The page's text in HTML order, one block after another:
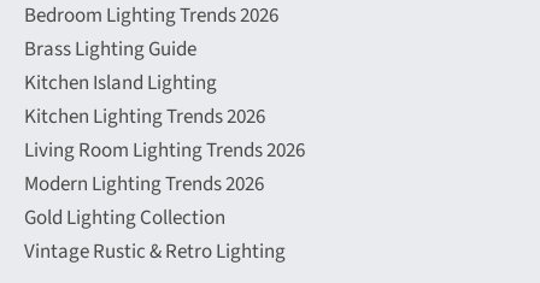
Bedroom Lighting Trends 2026
Brass Lighting Guide
Kitchen Island Lighting
Kitchen Lighting Trends 2026
Living Room Lighting Trends 2026
Modern Lighting Trends 2026
Gold Lighting Collection
Vintage Rustic & Retro Lighting